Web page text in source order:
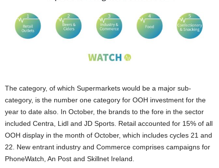
The category, of which Supermarkets would be a major sub-
category, is the number one category for OOH investment for the
year to date also. In October, the brands to the fore in the sector
included Centra, Lidl and JD Sports. Retail accounted for 15% of all
OOH display in the month of October, which includes cycles 21 and
22. New entrant industry and Commerce comprises campaigns for
PhoneWatch, An Post and Skillnet Ireland.